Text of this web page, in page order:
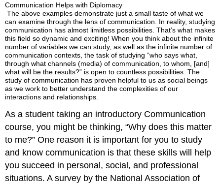
Communication Helps with Diplomacy
The above examples demonstrate just a small taste of what we
can examine through the lens of communication. In reality, studying
communication has almost limitless possibilities. That’s what makes
this field so dynamic and exciting! When you think about the infinite
number of variables we can study, as well as the infinite number of
communication contexts, the task of studying “who says what,
through what channels (media) of communication, to whom, [and]
what will be the results?” is open to countless possibilities. The
study of communication has proven helpful to us as social beings
as we work to better understand the complexities of our
interactions and relationships.
As a student taking an introductory Communication
course, you might be thinking, “Why does this matter
to me?” One reason it is important for you to study
and know communication is that these skills will help
you succeed in personal, social, and professional
situations. A survey by the National Association of